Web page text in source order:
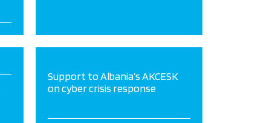
Support to Albania’s AKCESK
on cyber crisis response